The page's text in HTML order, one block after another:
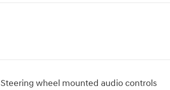
Steering wheel mounted audio controls